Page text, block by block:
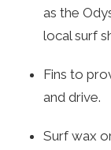
as the
local surf
Fins to
and drive.
Surf wax